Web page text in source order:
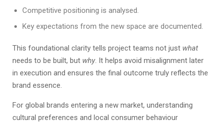
Competitive positioning is analysed.
Key expectations from the new space are documented.
This foundational clarity tells project teams not just what
needs to be built, but why. It helps avoid misalignment later
in execution and ensures the final outcome truly reflects the
brand essence.
For global brands entering a new market, understanding
cultural preferences and local consumer behaviour